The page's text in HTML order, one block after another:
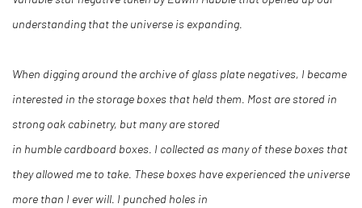
understanding that the universe is expanding.
When digging around the archive of glass plate negatives, I became
interested in the storage boxes that held them. Most are stored in
strong oak cabinetry, but many are stored
in humble cardboard boxes. I collected as many of these boxes that
they allowed me to take. These boxes have experienced the universe
more than I ever will. I punched holes in